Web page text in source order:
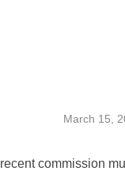
March 15,
recent commission